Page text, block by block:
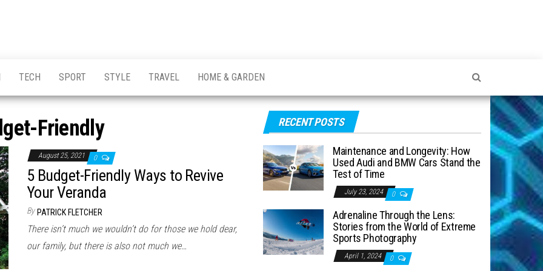
TECH SPORT STYLE TRAVEL HOME & GARDEN
Friendly
August 25, 2021 0
5 Budget-Friendly Ways to Revive
Your Veranda
By PATRICK FLETCHER
There isn’t much we wouldn’t do for those we hold dear,
our family, but there is also not much we…
RECENT POSTS
Maintenance and Longevity: How
Used Audi and BMW Cars Stand the
Test of Time
July 23, 2024 0
Adrenaline Through the Lens:
Stories from the World of Extreme
Sports Photography
April 1, 2024 0